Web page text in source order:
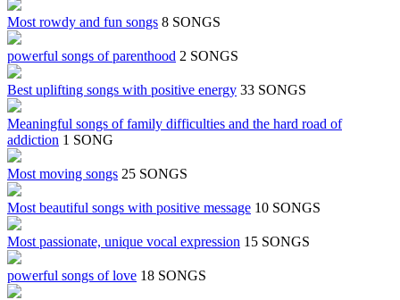
Most rowdy and fun songs 8 SONGS
powerful songs of parenthood 2 SONGS
Best uplifting songs with positive energy 33 SONGS
Meaningful songs of family difficulties and the hard road of
addiction 1 SONG
Most moving songs 25 SONGS
Most beautiful songs with positive message 10 SONGS
Most passionate, unique vocal expression 15 SONGS
powerful songs of love 18 SONGS